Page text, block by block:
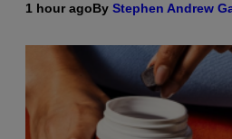
1 hour agoBy Stephen Andrew